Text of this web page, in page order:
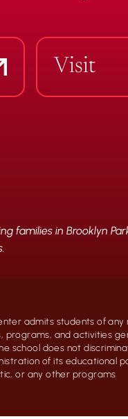
Visit
families in Brooklyn
admits students of any
programs, and activities
school does not
of its educational
or any other programs